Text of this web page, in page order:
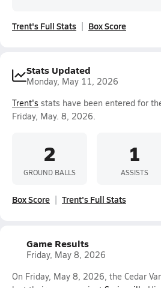
Trent's Full Stats Box Score
Stats Updated
Monday, May 11, 2026
Trent's stats have been entered for
Friday, May. 8, 2026.
2
GROUND BALLS
1
ASSISTS
Box Score Trent's Full Stats
Game Results
Friday, May 8, 2026
On Friday, May 8, 2026, the Cedar